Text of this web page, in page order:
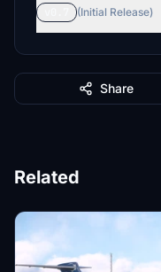
(Initial Release)
Share
Related